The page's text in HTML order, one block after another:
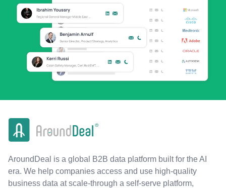
AroundDeal is a global B2B data platform built for the AI
era. We help companies access and use high-quality
business data at scale-through a self-serve platform,